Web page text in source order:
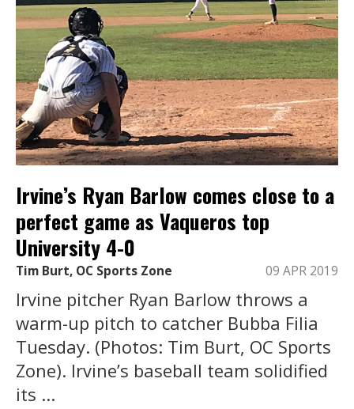
Irvine’s Ryan Barlow comes close to a
perfect game as Vaqueros top
University 4-0
Tim Burt, OC Sports Zone 09 APR 2019
Irvine pitcher Ryan Barlow throws a
warm-up pitch to catcher Bubba Filia
Tuesday. (Photos: Tim Burt, OC Sports
Zone). Irvine’s baseball team solidified
its ...